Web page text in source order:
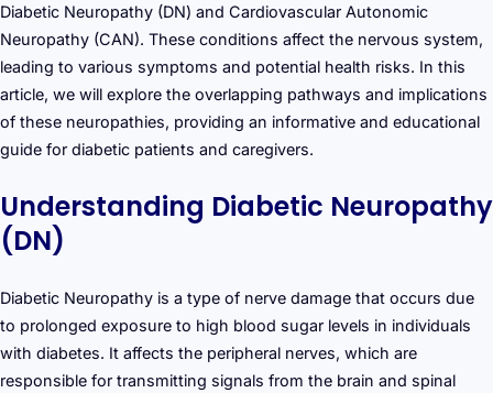
Diabetic Neuropathy (DN) and Cardiovascular Autonomic
Neuropathy (CAN). These conditions affect the nervous system,
leading to various symptoms and potential health risks. In this
article, we will explore the overlapping pathways and implications
of these neuropathies, providing an informative and educational
guide for diabetic patients and caregivers.
Understanding Diabetic Neuropathy
(DN)
Diabetic Neuropathy is a type of nerve damage that occurs due
to prolonged exposure to high blood sugar levels in individuals
with diabetes. It affects the peripheral nerves, which are
responsible for transmitting signals from the brain and spinal